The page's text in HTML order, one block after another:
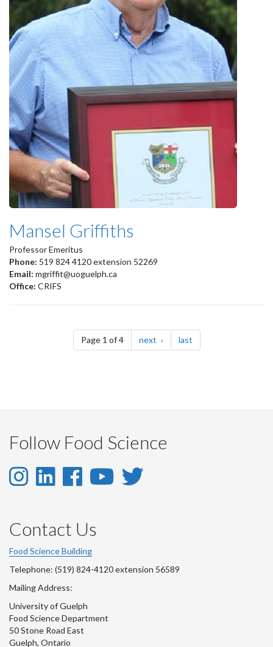
Mansel Griffiths
Professor Emeritus
Phone: 519 824 4120 extension 52269
Email: mgriffit@uoguelph.ca
Office: CRIFS
Pagination
Page 1 of 4 next page lastpage
Follow Food Science
Instagram
Instagram
Account
LinkedIn
LinkedIn
Account
Facebook
Facebook
Account
YouTube
Contact Us
Food Science Building
Telephone: (519) 824-4120 extension 56589
Mailing Address:
University of Guelph
Food Science Department
50 Stone Road East
Guelph, Ontario